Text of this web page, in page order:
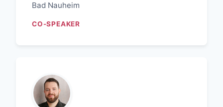
Bad Nauheim
CO-SPEAKER